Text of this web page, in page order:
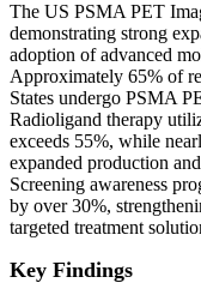
The US PSMA PET
demonstrating strong
adoption of advanced
Approximately 65% of
States undergo PSMA
Radioligand therapy
exceeds 55%, while
expanded production
Screening awareness
by over 30%,
targeted treatment
Key Findings